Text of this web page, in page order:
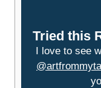
Tried this
I love to see